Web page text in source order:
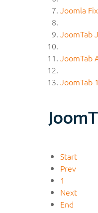
Joomla
JoomTab
JoomTab
JoomTab
Start
Prev
1
Next
End